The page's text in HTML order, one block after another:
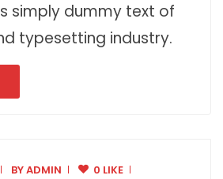
simply dummy text of
typesetting industry.
BYADMIN 0 LIKE